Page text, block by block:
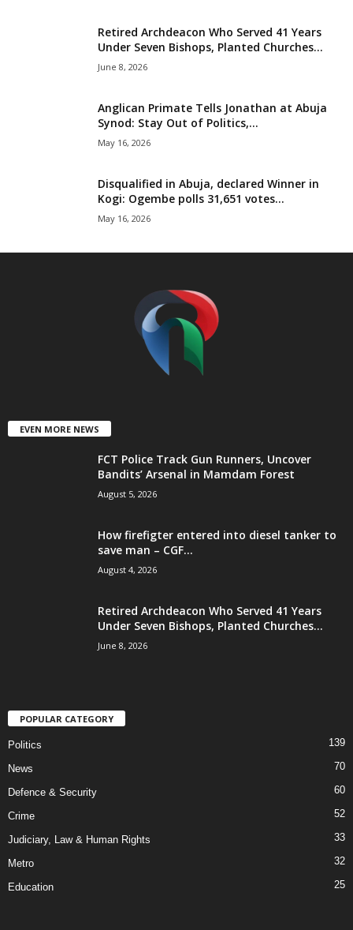
Retired Archdeacon Who Served 41 Years
Under Seven Bishops, Planted Churches...
June 8, 2026
Anglican Primate Tells Jonathan at Abuja
Synod: Stay Out of Politics,...
May 16, 2026
Disqualified in Abuja, declared Winner in
Kogi: Ogembe polls 31,651 votes...
May 16, 2026
EVEN MORE NEWS
FCT Police Track Gun Runners, Uncover
Bandits’ Arsenal in Mamdam Forest
August 5, 2026
How firefigter entered into diesel tanker to
save man – CGF...
August 4, 2026
Retired Archdeacon Who Served 41 Years
Under Seven Bishops, Planted Churches...
June 8, 2026
POPULAR CATEGORY
Politics 139
News 70
Defence & Security 60
Crime 52
Judiciary, Law & Human Rights 33
Metro 32
Education 25